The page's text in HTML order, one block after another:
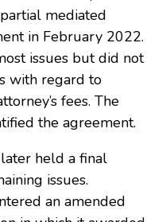
mediated
in February 2022.
issues but did not
with regard to
fees. The
the agreement.
held a final
issues.
an amended